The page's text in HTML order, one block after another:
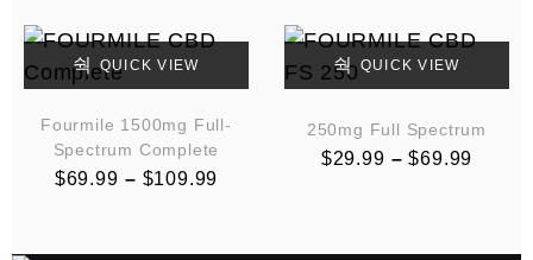
QUICK VIEW
Fourmile 1500mg Full-
Spectrum Complete
$69.99 – $109.99
QUICK VIEW
250mg Full Spectrum
$29.99 – $69.99